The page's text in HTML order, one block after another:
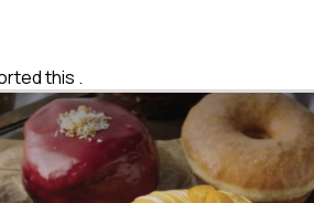
this .